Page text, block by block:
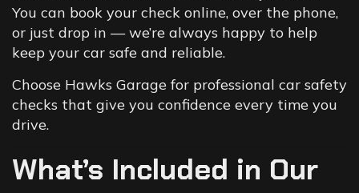
You can book your check online, over the phone,
or just drop in — we’re always happy to help
keep your car safe and reliable.
Choose Hawks Garage for professional car safety
checks that give you confidence every time you
drive.
What’s Included in Our